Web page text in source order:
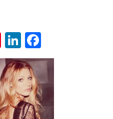
Pinterest
LinkedIn